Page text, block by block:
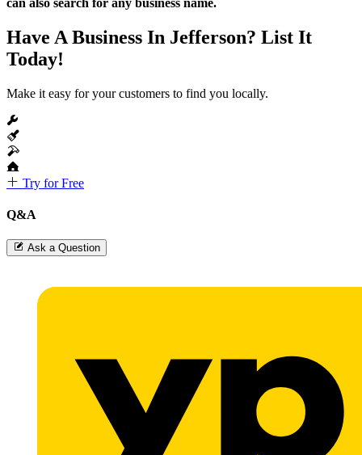
Have A Business In Jefferson? List It
Today!
Make it easy for your customers to find you locally.
Try for Free
Q&A
Ask a Question